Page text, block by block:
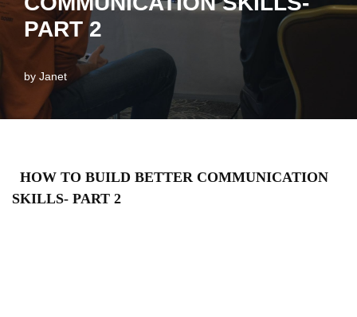
PART 2
by Janet
HOW TO BUILD BETTER COMMUNICATION
SKILLS- PART 2